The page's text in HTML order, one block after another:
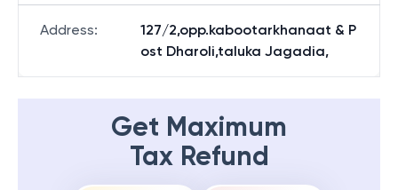
Address:
127/2,opp.kabootarkhanaat & P
ost Dharoli,taluka Jagadia,
Get Maximum
Tax Refund